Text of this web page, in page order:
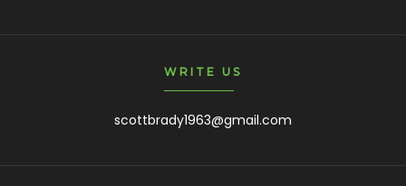
WRITE US
scottbrady1963@gmail.com